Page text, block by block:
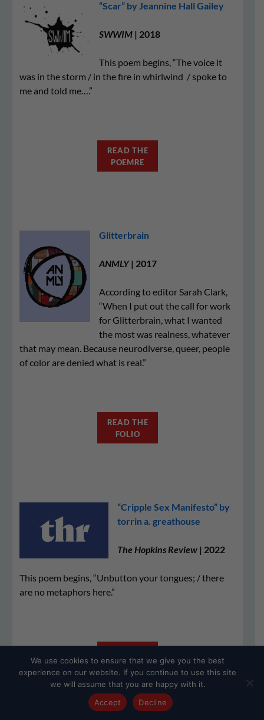
“Scar” by Jeannine Hall Gailey
SWWIM | 2018
This poem begins, “The voice it
was in the storm / in the fire in whirlwind / spoke to
me and told me….”
READ THE
POEMRE
Glitterbrain
ANMLY| 2017
According to editor Sarah Clark,
“When I put out the call for work
for Glitterbrain, what I wanted
the most was realness, whatever
that may mean. Because neurodiverse, queer, people
of color are denied what is real.”
READ THE
FOLIO
“Cripple Sex Manifesto” by
torrin a. greathouse
The Hopkins Review | 2022
This poem begins, “Unbutton your tongues; / there
are no metaphors here.”
POEM
We use cookies to ensure that we give you the best
experience on our website. If you continue to use this site
we will assume that you are happy with it.
Accept
Decline